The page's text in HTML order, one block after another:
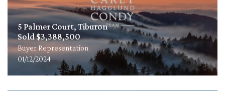
5 Palmer Court, Tiburon
Sold $3,388,500
Buyer Representation
01/12/2024